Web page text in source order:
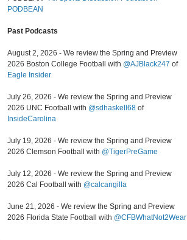
PODBEAN
Past Podcasts
August 2, 2026 - We review the Spring and Preview
2026 Boston College Football with @AJBlack247 of
Eagle Insider
July 26, 2026 - We review the Spring and Preview
2026 UNC Football with @sdhaskell68 of
InsideCarolina
July 19, 2026 - We review the Spring and Preview
2026 Clemson Football with @TigerPreGame
July 12, 2026 - We review the Spring and Preview
2026 Cal Football with @calcangilla
June 21, 2026 - We review the Spring and Preview
2026 Florida State Football with @CFBWhatNot2Wear